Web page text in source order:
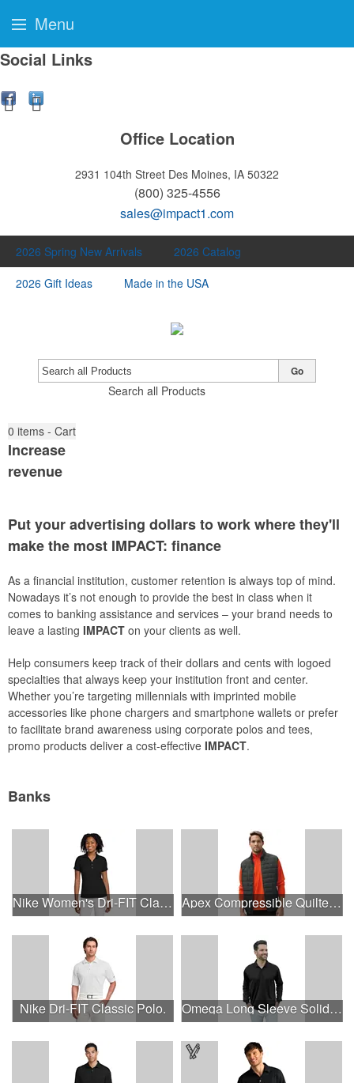
Social Links
Office Location
2931 104th Street Des Moines, IA 50322
(800) 325-4556
sales@impact1.com
2026 Spring New Arrivals
2026 Catalog
2026 Gift Ideas
Made in the USA
Search all Products
Go
0 items - Cart
Increase
revenue
Put your advertising dollars to work where they'll
make the most IMPACT: finance
As a financial institution, customer retention is always top of mind.
Nowadays it’s not enough to provide the best in class when it
comes to banking assistance and services – your brand needs to
leave a lasting IMPACT on your clients as well.
Help consumers keep track of their dollars and cents with logoed
specialties that always keep your institution front and center.
Whether you’re targeting millennials with imprinted mobile
accessories like phone chargers and smartphone wallets or prefer
to facilitate brand awareness using corporate polos and tees,
promo products deliver a cost-effective IMPACT.
Banks
Nike Women's Dri-FIT Classic Polo. Apex Compressible Quilted Vest
Nike Dri-FIT Classic Polo. Omega Long Sleeve Solid Mesh Tech Polo
Menu